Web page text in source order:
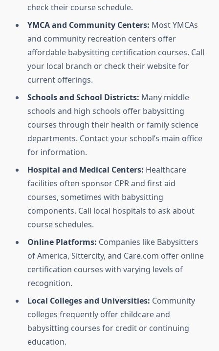
check their course schedule.
YMCA and Community Centers: Most YMCAs
and community recreation centers offer
affordable babysitting certification courses. Call
your local branch or check their website for
current offerings.
Schools and School Districts: Many middle
schools and high schools offer babysitting
courses through their health or family science
departments. Contact your school’s main office
for information.
Hospital and Medical Centers: Healthcare
facilities often sponsor CPR and first aid
courses, sometimes with babysitting
components. Call local hospitals to ask about
course schedules.
Online Platforms: Companies like Babysitters
of America, Sittercity, and Care.com offer online
certification courses with varying levels of
recognition.
Local Colleges and Universities: Community
colleges frequently offer childcare and
babysitting courses for credit or continuing
education.